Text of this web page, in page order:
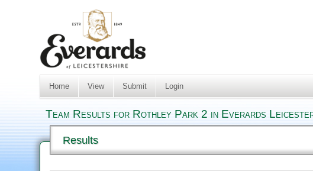
Home View Submit Login
Team Results for Rothley Park 2 in Everards
Results